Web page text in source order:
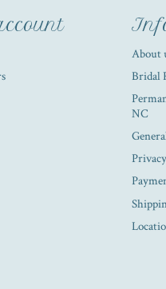
About
Bridal
NC